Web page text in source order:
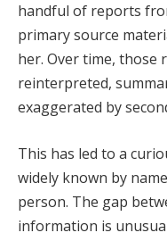
handful of reports
primary source
her. Over time, those
reinterpreted,
exaggerated by
This has led to a
widely known by
person. The gap
information is